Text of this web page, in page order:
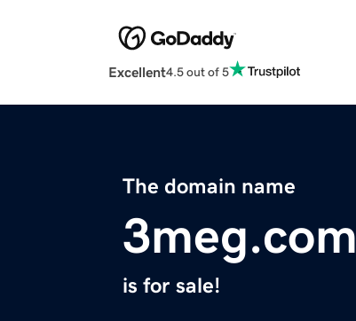
Excellent4.5 out of 5
The domain name
3meg.com
is for sale!